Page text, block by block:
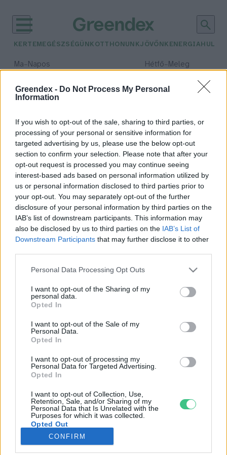
Greendex - Do Not Process My Personal
Information
If you wish to opt-out of the sale, sharing to third parties, or
processing of your personal or sensitive information for
targeted advertising by us, please use the below opt-out
section to confirm your selection. Please note that after your
opt-out request is processed you may continue seeing
interest-based ads based on personal information utilized by
us or personal information disclosed to third parties prior to
your opt-out. You may separately opt-out of the further
disclosure of your personal information by third parties on the
IAB’s list of downstream participants. This information may
also be disclosed by us to third parties on the IAB’s List of
Downstream Participants that may further disclose it to other
Personal Data Processing Opt Outs
I want to opt-out of the Sharing of my
personal data.
Opted In
I want to opt-out of the Sale of my
Personal Data.
Opted In
I want to opt-out of processing my
Personal Data for Targeted Advertising.
Opted In
I want to opt-out of Collection, Use,
Retention, Sale, and/or Sharing of my
Personal Data that Is Unrelated with the
Purposes for which it was collected.
Opted Out
CONFIRM
KERTEM EGÉSZSÉGÜNK OTTHONUNKJÖVŐNK ENERGIA
Ma– Napos Hétfő– Meleg
Csapadék: 2% (0 mm)Szél:
időjárási adatok:
metró
A londoni metró apró
szennyeződései a véráramba is
bejuthatnak
Greendex szemle
Rovatok
KERTEM
OTTHONUNK
GAZDASÁG
JÖVŐNK
EGÉSZSÉGÜNK
ENERGIA
KÖZLEKEDÉS
Kiemelt témák
aszály ellen egyél helyit